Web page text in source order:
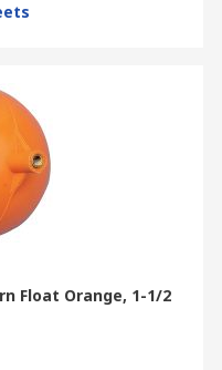
Float Orange, 1-1/2